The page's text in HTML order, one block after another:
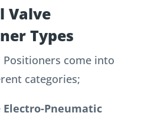
Valve
Types
Positioners come into
categories;
Electro-Pneumatic